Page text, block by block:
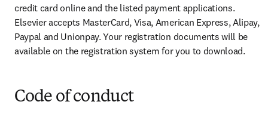
credit card online and the listed payment applications.
Elsevier accepts MasterCard, Visa, American Express, Alipay,
Paypal and Unionpay. Your registration documents will be
available on the registration system for you to download.
Code of conduct